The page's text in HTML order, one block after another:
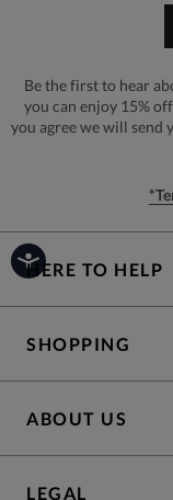
Be the first to hear
you can enjoy 15%
you agree we will send
HERE TO HELP
SHOPPING
ABOUT US
LEGAL